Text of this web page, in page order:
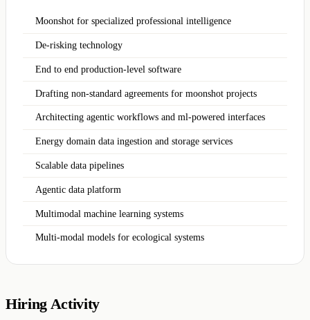
Moonshot for specialized professional intelligence
De-risking technology
End to end production-level software
Drafting non-standard agreements for moonshot projects
Architecting agentic workflows and ml-powered interfaces
Energy domain data ingestion and storage services
Scalable data pipelines
Agentic data platform
Multimodal machine learning systems
Multi-modal models for ecological systems
Hiring Activity